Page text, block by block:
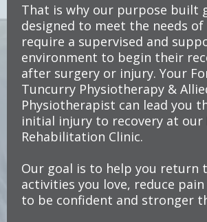
That is why our purpose built
designed to meet the needs
require a supervised and
environment to begin their
after surgery or injury. Your
Tuncurry Physiotherapy &
Physiotherapist can lead you
initial injury to recovery at our
Rehabilitation Clinic.
Our goal is to help you return
activities you love, reduce
to be confident and stronger